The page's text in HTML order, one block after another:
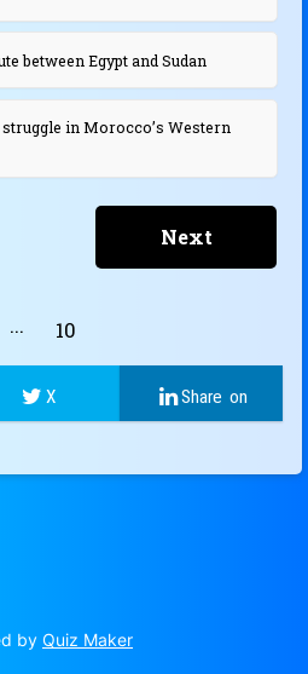
between Egypt and Sudan
in Morocco’s Western
9
10
by Quiz Maker